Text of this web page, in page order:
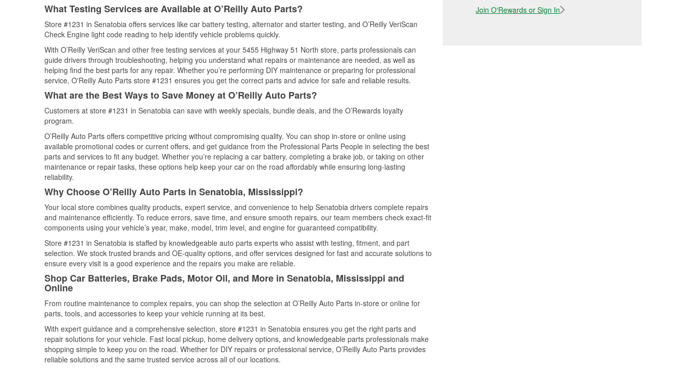
What Testing Services are Available at O’Reilly Auto Parts?
Store #1231 in Senatobia offers services like car battery testing, alternator and starter testing, and O’Reilly VeriScan
Check Engine light code reading to help identify vehicle problems quickly.
With O’Reilly VeriScan and other free testing services at your 5455 Highway 51 North store, parts professionals can
guide drivers through troubleshooting, helping you understand what repairs or maintenance are needed, as well as
helping find the best parts for any repair. Whether you’re performing DIY maintenance or preparing for professional
service, O'Reilly Auto Parts store #1231 ensures you get the correct parts and advice for safe and reliable results.
What are the Best Ways to Save Money at O’Reilly Auto Parts?
Customers at store #1231 in Senatobia can save with weekly specials, bundle deals, and the O’Rewards loyalty
program.
O’Reilly Auto Parts offers competitive pricing without compromising quality. You can shop in-store or online using
available promotional codes or current offers, and get guidance from the Professional Parts People in selecting the best
parts and services to fit any budget. Whether you’re replacing a car battery, completing a brake job, or taking on other
maintenance or repair tasks, these options help keep your car on the road affordably while ensuring long-lasting
reliability.
Why Choose O’Reilly Auto Parts in Senatobia, Mississippi?
Your local store combines quality products, expert service, and convenience to help Senatobia drivers complete repairs
and maintenance efficiently. To reduce errors, save time, and ensure smooth repairs, our team members check exact-fit
components using your vehicle’s year, make, model, trim level, and engine for guaranteed compatibility.
Store #1231 in Senatobia is staffed by knowledgeable auto parts experts who assist with testing, fitment, and part
selection. We stock trusted brands and OE-quality options, and offer services designed for fast and accurate solutions to
ensure every visit is a good experience and the repairs you make are reliable.
Shop Car Batteries, Brake Pads, Motor Oil, and More in Senatobia, Mississippi and
Online
From routine maintenance to complex repairs, you can shop the selection at O’Reilly Auto Parts in-store or online for
parts, tools, and accessories to keep your vehicle running at its best.
With expert guidance and a comprehensive selection, store #1231 in Senatobia ensures you get the right parts and
repair solutions for your vehicle. Fast local pickup, home delivery options, and knowledgeable parts professionals make
shopping simple to keep you on the road. Whether for DIY repairs or professional service, O’Reilly Auto Parts provides
reliable solutions and the same trusted service across all of our locations.
Join O'Rewards or Sign In